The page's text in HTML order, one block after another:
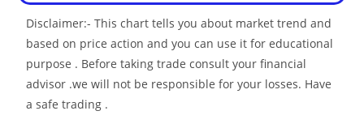
Disclaimer:- This chart tells you about market trend and
based on price action and you can use it for educational
purpose . Before taking trade consult your financial
advisor .we will not be responsible for your losses. Have
a safe trading .